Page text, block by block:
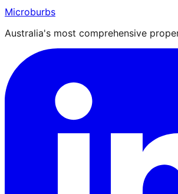
Microburbs
Australia's most comprehensive